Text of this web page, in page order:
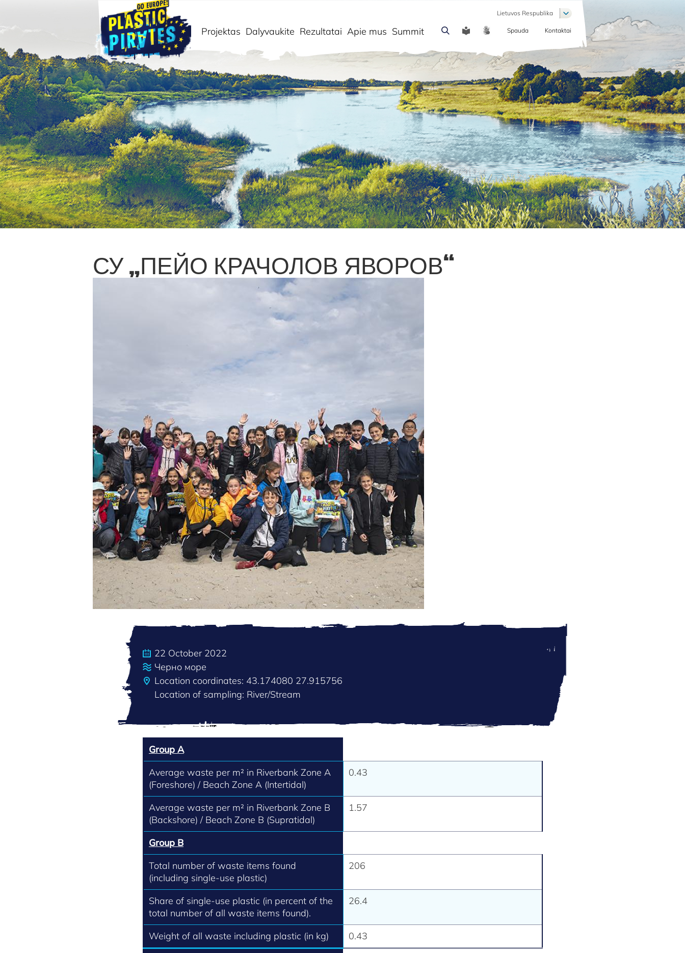
Paieška
Projektas Dalyvaukite Rezultatai Apie mus Summit COMMUNICATION
Spauda Kontaktai
Lietuvos Respublika List additional actions
СУ „ПЕЙО КРАЧОЛОВ ЯВОРОВ“
22 October 2022
Черно море
Location coordinates: 43.174080 27.915756
Location of sampling: River/Stream
Group A
Average waste per m² in Riverbank Zone A
(Foreshore) / Beach Zone A (Intertidal)
0.43
Average waste per m² in Riverbank Zone B
(Backshore) / Beach Zone B (Supratidal)
1.57
Group B
Total number of waste items found
(including single-use plastic)
206
Share of single-use plastic (in percent of the
total number of all waste items found).
26.4
Weight of all waste including plastic (in kg) 0.43